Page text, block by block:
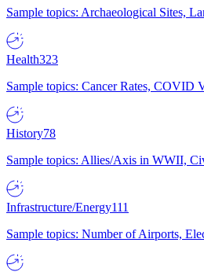
Sample topics: Archaeological Sites,
Health323
Sample topics: Cancer Rates, COVID
History78
Sample topics: Allies/Axis in WWII,
Infrastructure/Energy111
Sample topics: Number of Airports,